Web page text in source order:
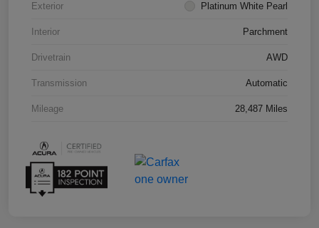
Exterior Platinum White Pearl
Interior Parchment
Drivetrain AWD
Transmission Automatic
Mileage 28,487 Miles